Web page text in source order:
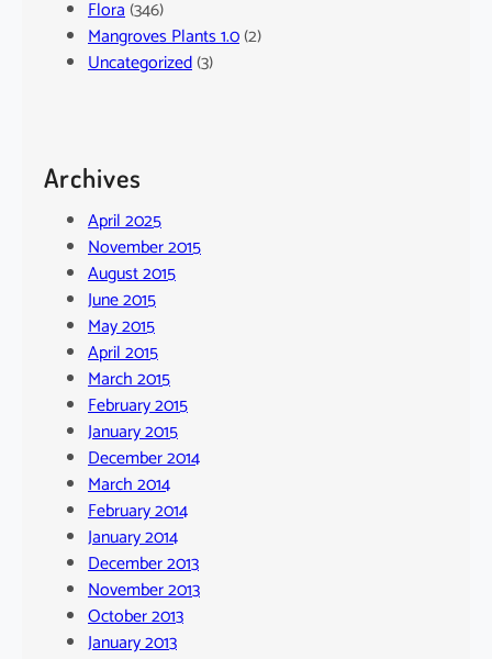
Flora(346)
Mangroves Plants 1.0(2)
Uncategorized(3)
Archives
April 2025
November 2015
August 2015
June 2015
May 2015
April 2015
March 2015
February 2015
January 2015
December 2014
March 2014
February 2014
January 2014
December 2013
November 2013
October 2013
January 2013